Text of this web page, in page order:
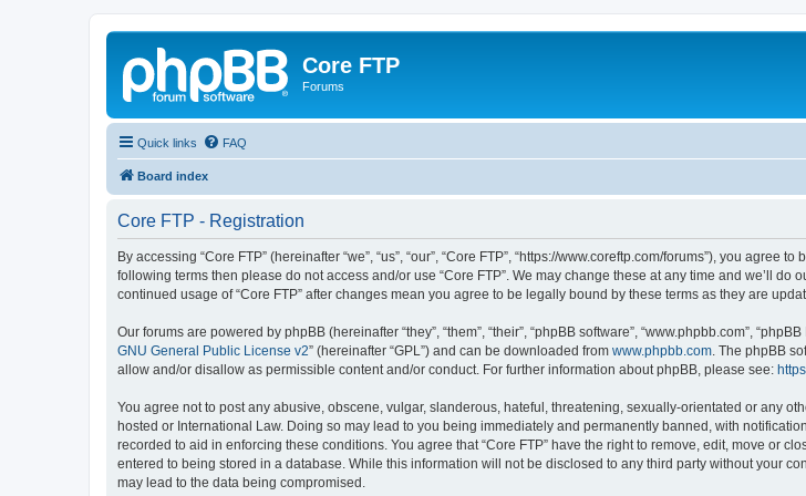
Core FTP
Forums
Quick links FAQ
Board index
Core FTP - Registration
By accessing “Core FTP” (hereinafter “we”, “us”, “our”, “Core FTP”, “https://www.coreftp.com/forums”), you
following terms then please do not access and/or use “Core FTP”. We may change these at any time and we’ll
continued usage of “Core FTP” after changes mean you agree to be legally bound by these terms as they are
Our forums are powered by phpBB (hereinafter “they”, “them”, “their”, “phpBB software”, “www.phpbb.com”,
GNU General Public License v2” (hereinafter “GPL”) and can be downloaded from www.phpbb.com . The phpBB
allow and/or disallow as permissible content and/or conduct. For further information about phpBB, please see:
You agree not to post any abusive, obscene, vulgar, slanderous, hateful, threatening, sexually-orientated or any
hosted or International Law. Doing so may lead to you being immediately and permanently banned, with
recorded to aid in enforcing these conditions. You agree that “Core FTP” have the right to remove, edit, move or
entered to being stored in a database. While this information will not be disclosed to any third party without your
may lead to the data being compromised.